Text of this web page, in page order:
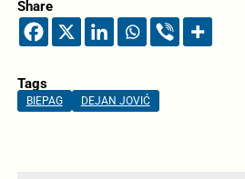
Share
Tags
BIEPAG DEJAN JOVIĆ